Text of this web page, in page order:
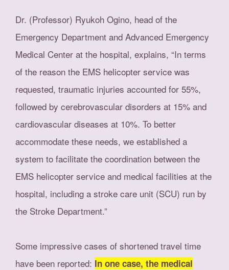
Dr. (Professor) Ryukoh Ogino, head of the
Emergency Department and Advanced Emergency
Medical Center at the hospital, explains, “In terms
of the reason the EMS helicopter service was
requested, traumatic injuries accounted for 55%,
followed by cerebrovascular disorders at 15% and
cardiovascular diseases at 10%. To better
accommodate these needs, we established a
system to facilitate the coordination between the
EMS helicopter service and medical facilities at the
hospital, including a stroke care unit (SCU) run by
the Stroke Department.”
Some impressive cases of shortened travel time
have been reported: In one case, the medical